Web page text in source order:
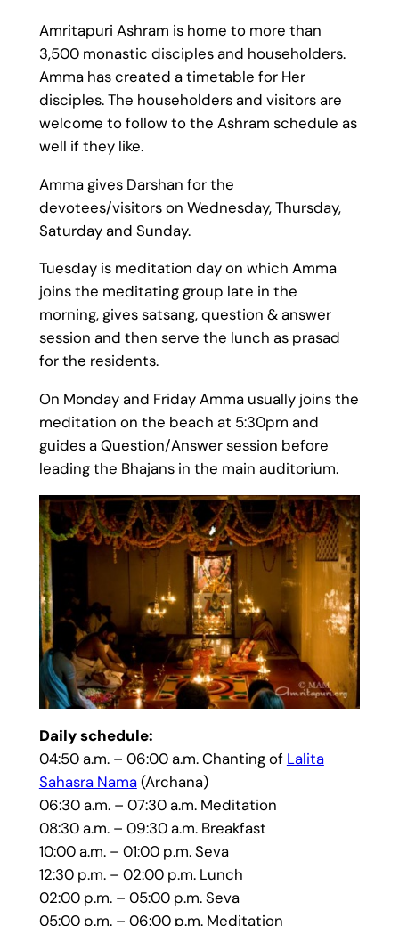
Amritapuri Ashram is home to more than
3,500 monastic disciples and householders.
Amma has created a timetable for Her
disciples. The householders and visitors are
welcome to follow to the Ashram schedule as
well if they like.
Amma gives Darshan for the
devotees/visitors on Wednesday, Thursday,
Saturday and Sunday.
Tuesday is meditation day on which Amma
joins the meditating group late in the
morning, gives satsang, question & answer
session and then serve the lunch as prasad
for the residents.
On Monday and Friday Amma usually joins the
meditation on the beach at 5:30pm and
guides a Question/Answer session before
leading the Bhajans in the main auditorium.
Daily schedule:
04:50 a.m. – 06:00 a.m. Chanting of Lalita
Sahasra Nama(Archana)
06:30 a.m. – 07:30 a.m. Meditation
08:30 a.m. – 09:30 a.m. Breakfast
10:00 a.m. – 01:00 p.m. Seva
12:30 p.m. – 02:00 p.m. Lunch
02:00 p.m. – 05:00 p.m. Seva
05:00 p.m. – 06:00 p.m. Meditation